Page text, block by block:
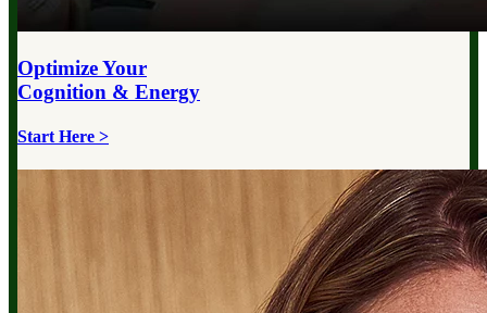
Optimize Your
Cognition & Energy
Start Here >